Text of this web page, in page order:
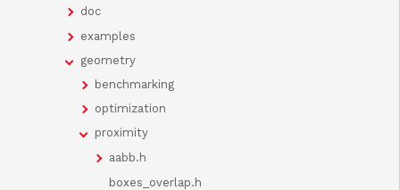
doc
examples
geometry
benchmarking
optimization
proximity
aabb.h
boxes_overlap.h